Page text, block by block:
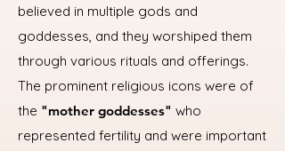
believed in multiple gods and
goddesses, and they worshiped them
through various rituals and offerings.
The prominent religious icons were of
the "mother goddesses" who
represented fertility and were important